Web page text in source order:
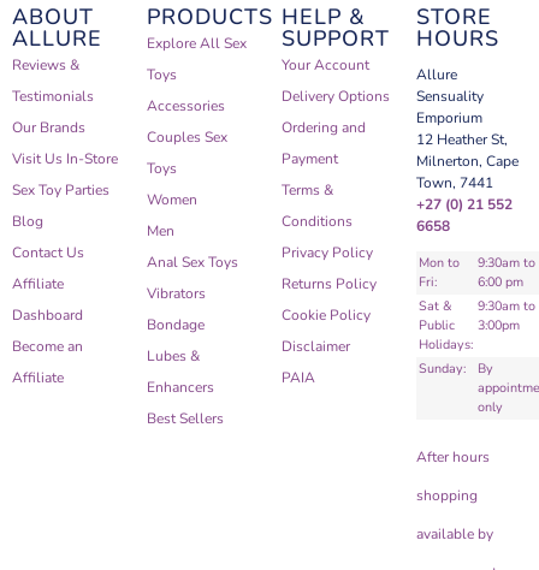
ABOUT
ALLURE
Reviews &
Testimonials
Our Brands
Visit Us In-Store
Sex Toy Parties
Blog
Contact Us
Affiliate
Dashboard
Become an
Affiliate
PRODUCTS
Explore All Sex
Toys
Accessories
Couples Sex
Toys
Women
Men
Anal Sex Toys
Vibrators
Bondage
Lubes &
Enhancers
Best Sellers
HELP &
SUPPORT
Your Account
Delivery Options
Ordering and
Payment
Terms &
Conditions
Privacy Policy
Returns Policy
Cookie Policy
Disclaimer
PAIA
STORE
HOURS
Allure
Sensuality
Emporium
12 Heather St,
Milnerton, Cape
Town, 7441
+27 (0) 21 552
6658
Mon to
Fri:
9:30am to
6:00 pm
Sat &
Public
Holidays:
9:30am to
3:00pm
Sunday:
By
only
After hours
shopping
available by